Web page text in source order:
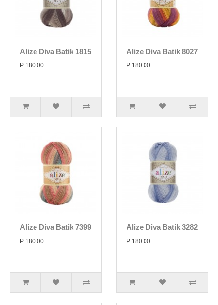
Alize Diva Batik 1815
P 180.00
Alize Diva Batik 8027
P 180.00
Alize Diva Batik 7399
P 180.00
Alize Diva Batik 3282
P 180.00